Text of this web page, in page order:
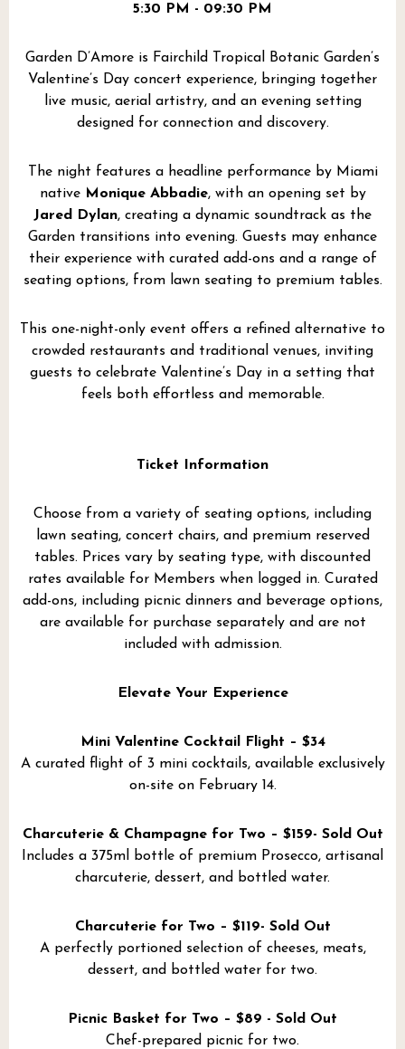
5:30 PM - 09:30 PM
Garden D’Amore is Fairchild Tropical Botanic Garden’s
Valentine’s Day concert experience, bringing together
live music, aerial artistry, and an evening setting
designed for connection and discovery.
The night features a headline performance by Miami
native Monique Abbadie, with an opening set by
Jared Dylan, creating a dynamic soundtrack as the
Garden transitions into evening. Guests may enhance
their experience with curated add-ons and a range of
seating options, from lawn seating to premium tables.
This one-night-only event offers a refined alternative to
crowded restaurants and traditional venues, inviting
guests to celebrate Valentine’s Day in a setting that
feels both effortless and memorable.
Ticket Information
Choose from a variety of seating options, including
lawn seating, concert chairs, and premium reserved
tables. Prices vary by seating type, with discounted
rates available for Members when logged in. Curated
add-ons, including picnic dinners and beverage options,
are available for purchase separately and are not
included with admission.
Elevate Your Experience
Mini Valentine Cocktail Flight – $34
A curated flight of 3 mini cocktails, available exclusively
on-site on February 14.
Charcuterie & Champagne for Two – $159- Sold Out
Includes a 375ml bottle of premium Prosecco, artisanal
charcuterie, dessert, and bottled water.
Charcuterie for Two – $119- Sold Out
A perfectly portioned selection of cheeses, meats,
dessert, and bottled water for two.
Picnic Basket for Two – $89 - Sold Out
Chef-prepared picnic for two.